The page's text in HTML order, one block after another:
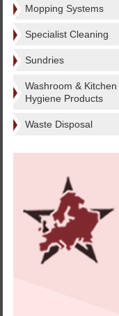
Mopping Systems
Specialist Cleaning
Sundries
Washroom & Kitchen
Hygiene Products
Waste Disposal